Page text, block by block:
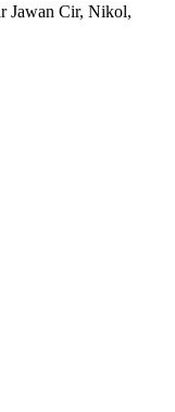
Jawan Cir, Nikol,